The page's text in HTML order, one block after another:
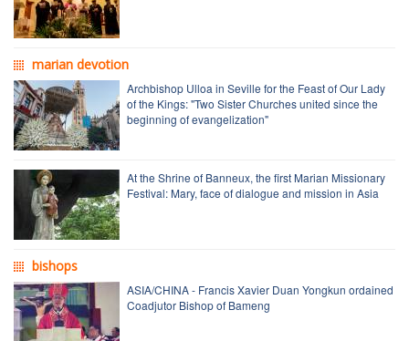
marian devotion
Archbishop Ulloa in Seville for the Feast of Our Lady
of the Kings: "Two Sister Churches united since the
beginning of evangelization"
At the Shrine of Banneux, the first Marian Missionary
Festival: Mary, face of dialogue and mission in Asia
bishops
ASIA/CHINA - Francis Xavier Duan Yongkun ordained
Coadjutor Bishop of Bameng